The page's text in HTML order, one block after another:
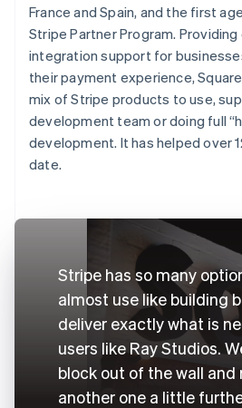
France and Spain, and the first
Stripe Partner Program.
integration support for
their payment experience,
mix of Stripe products to use,
development team or doing full
development. It has helped over
date.
Stripe has so many
almost use like building
deliver exactly what is
users like Ray Studios.
block out of the wall and
another one a little